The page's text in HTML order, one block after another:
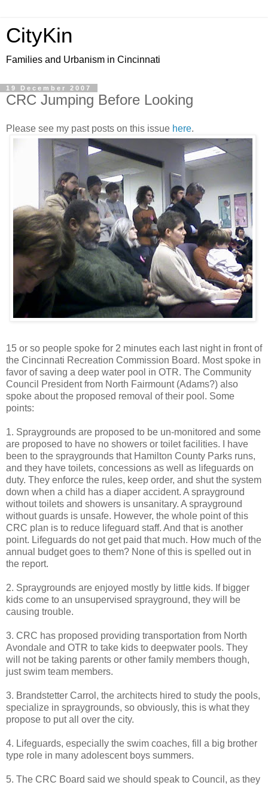
CityKin
Families and Urbanism in Cincinnati
19 December 2007
CRC Jumping Before Looking
Please see my past posts on this issue here.
15 or so people spoke for 2 minutes each last night in front of
the Cincinnati Recreation Commission Board. Most spoke in
favor of saving a deep water pool in OTR. The Community
Council President from North Fairmount (Adams?) also
spoke about the proposed removal of their pool. Some
points:
1. Spraygrounds are proposed to be un-monitored and some
are proposed to have no showers or toilet facilities. I have
been to the spraygrounds that Hamilton County Parks runs,
and they have toilets, concessions as well as lifeguards on
duty. They enforce the rules, keep order, and shut the system
down when a child has a diaper accident. A sprayground
without toilets and showers is unsanitary. A sprayground
without guards is unsafe. However, the whole point of this
CRC plan is to reduce lifeguard staff. And that is another
point. Lifeguards do not get paid that much. How much of the
annual budget goes to them? None of this is spelled out in
the report.
2. Spraygrounds are enjoyed mostly by little kids. If bigger
kids come to an unsupervised sprayground, they will be
causing trouble.
3. CRC has proposed providing transportation from North
Avondale and OTR to take kids to deepwater pools. They
will not be taking parents or other family members though,
just swim team members.
3. Brandstetter Carrol, the architects hired to study the pools,
specialize in spraygrounds, so obviously, this is what they
propose to put all over the city.
4. Lifeguards, especially the swim coaches, fill a big brother
type role in many adolescent boys summers.
5. The CRC Board said we should speak to Council, as they